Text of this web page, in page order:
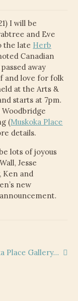
EXPAND
CHILD
MENU
I will be
and Eve
the late Herb
Canadian
away
and love for folk
at the Arts &
starts at 7pm.
(Muskoka Place
details.
lots of joyous
Jesse
Ken and
new
Place Gallery…